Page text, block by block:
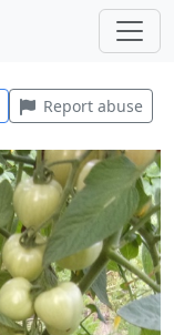
Report abuse